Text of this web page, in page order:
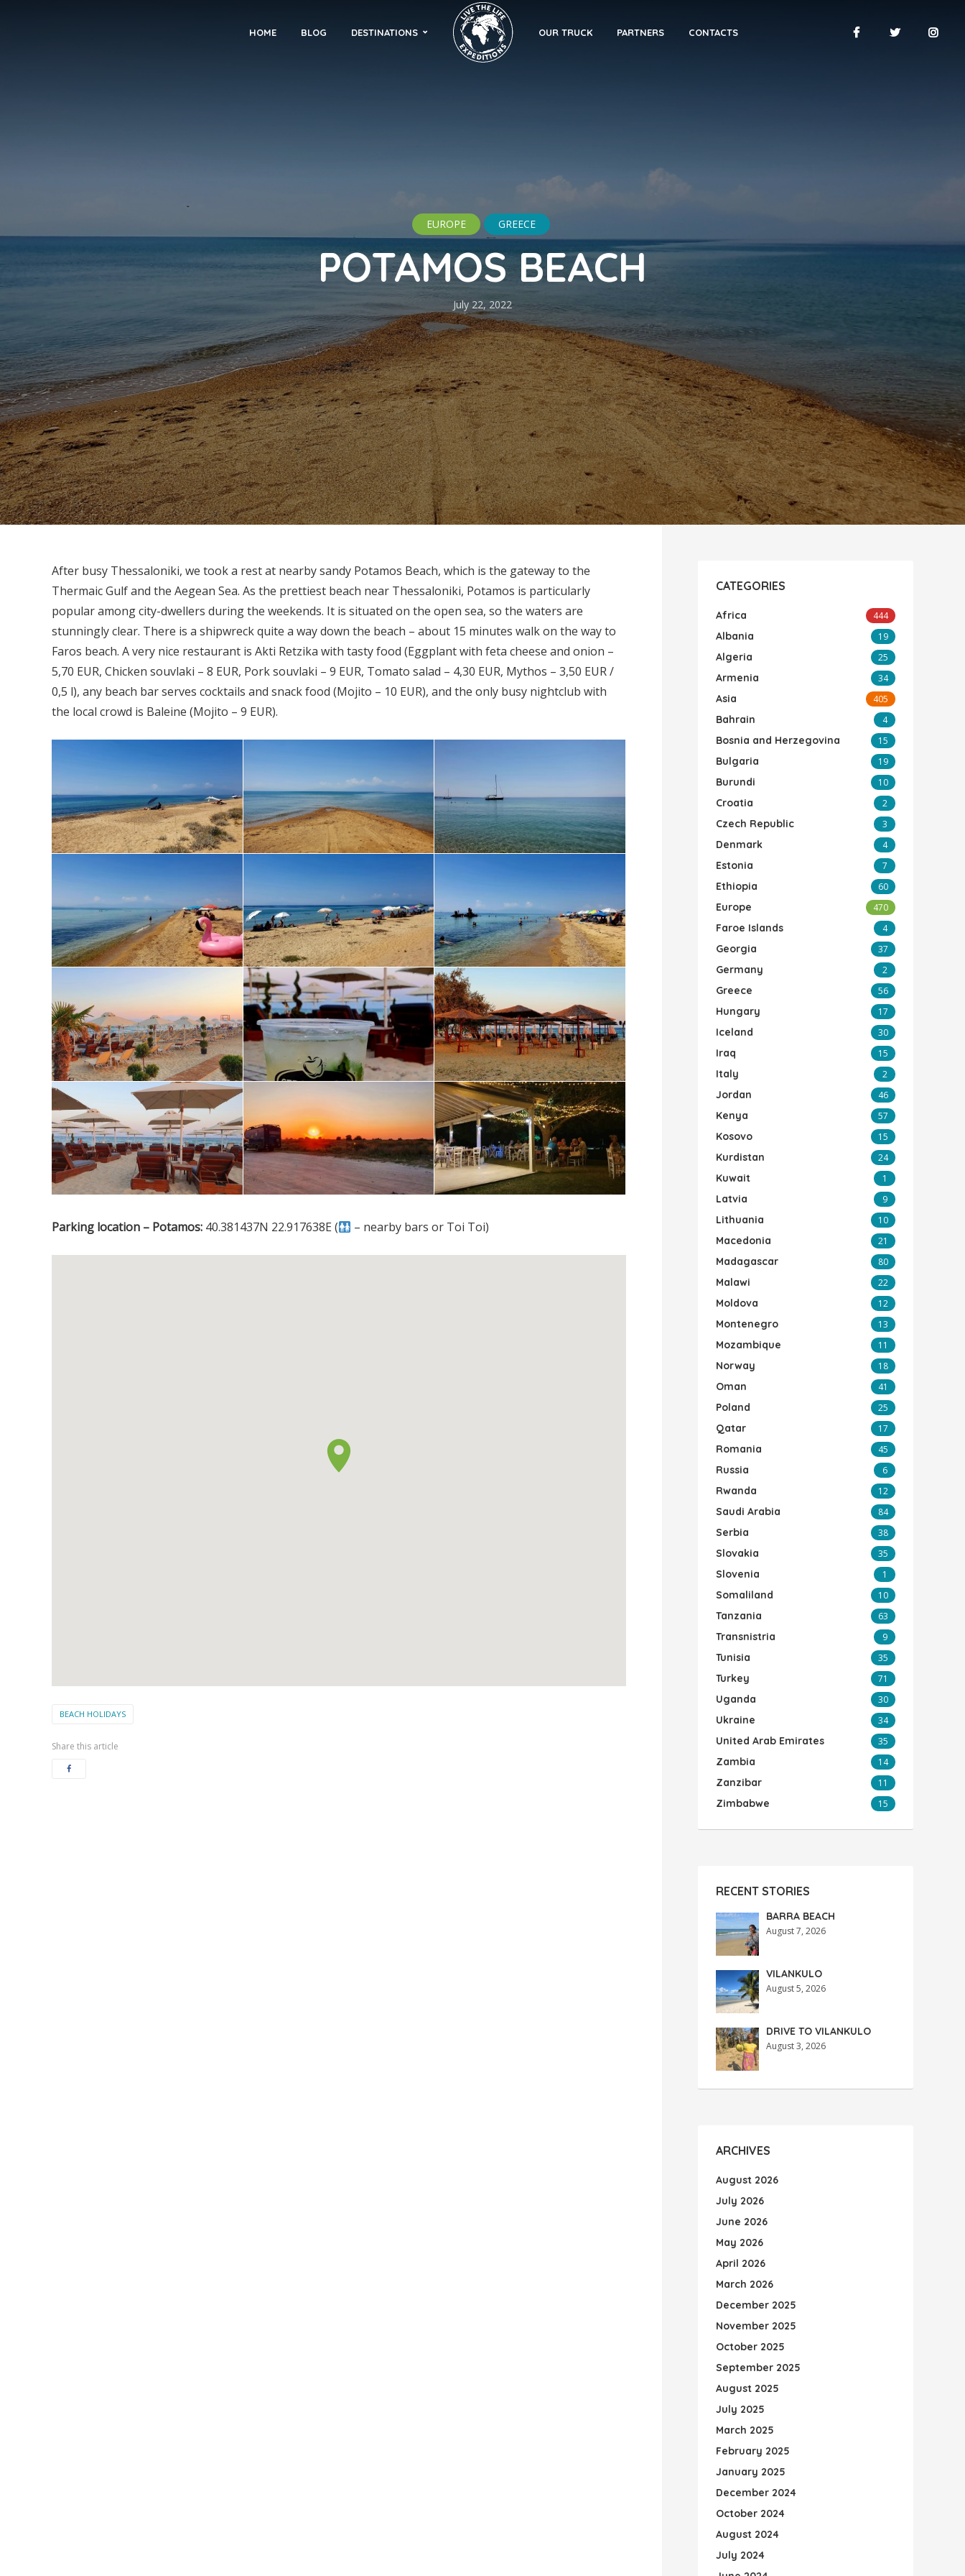
HOME BLOG DESTINATIONS OUR TRUCK PARTNERS CONTACTS
EUROPE GREECE
POTAMOS BEACH
July 22, 2022
After busy Thessaloniki, we took a rest at nearby sandy Potamos Beach, which is the gateway to the
Thermaic Gulf and the Aegean Sea. As the prettiest beach near Thessaloniki, Potamos is particularly
popular among city-dwellers during the weekends. It is situated on the open sea, so the waters are
stunningly clear. There is a shipwreck quite a way down the beach – about 15 minutes walk on the way to
Faros beach. A very nice restaurant is Akti Retzika with tasty food (Eggplant with feta cheese and onion –
5,70 EUR, Chicken souvlaki – 8 EUR, Pork souvlaki – 9 EUR, Tomato salad – 4,30 EUR, Mythos – 3,50 EUR /
0,5 l), any beach bar serves cocktails and snack food (Mojito – 10 EUR), and the only busy nightclub with
the local crowd is Baleine (Mojito – 9 EUR).
Parking location – Potamos: 40.381437N 22.917638E ( – nearby bars or Toi Toi)
BEACH HOLIDAYS
Share this article
CATEGORIES
Africa 444
Albania 19
Algeria 25
Armenia 34
Asia 405
Bahrain 4
Bosnia and Herzegovina 15
Bulgaria 19
Burundi 10
Croatia 2
Czech Republic 3
Denmark 4
Estonia 7
Ethiopia 60
Europe 470
Faroe Islands 4
Georgia 37
Germany 2
Greece 56
Hungary 17
Iceland 30
Iraq 15
Italy 2
Jordan 46
Kenya 57
Kosovo 15
Kurdistan 24
Kuwait 1
Latvia 9
Lithuania 10
Macedonia 21
Madagascar 80
Malawi 22
Moldova 12
Montenegro 13
Mozambique 11
Norway 18
Oman 41
Poland 25
Qatar 17
Romania 45
Russia 6
Rwanda 12
Saudi Arabia 84
Serbia 38
Slovakia 35
Slovenia 1
Somaliland 10
Tanzania 63
Transnistria 9
Tunisia 35
Turkey 71
Uganda 30
Ukraine 34
United Arab Emirates 35
Zambia 14
Zanzibar 11
Zimbabwe 15
RECENT STORIES
BARRA BEACH
August 7, 2026
VILANKULO
August 5, 2026
DRIVE TO VILANKULO
August 3, 2026
ARCHIVES
August 2026
July 2026
June 2026
May 2026
April 2026
March 2026
December 2025
November 2025
October 2025
September 2025
August 2025
July 2025
March 2025
February 2025
January 2025
December 2024
October 2024
August 2024
July 2024